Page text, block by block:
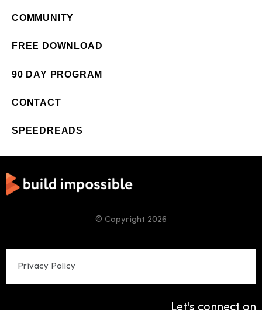
COMMUNITY
FREE DOWNLOAD
90 DAY PROGRAM
CONTACT
SPEEDREADS
© Copyright 2026
Privacy Policy
Let's connect on